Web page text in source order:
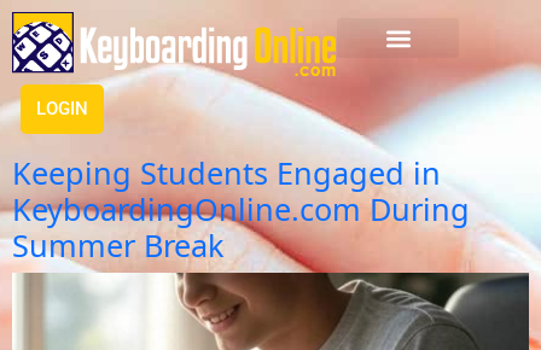
LOGIN
Keeping Students Engaged in
KeyboardingOnline.com During
Summer Break